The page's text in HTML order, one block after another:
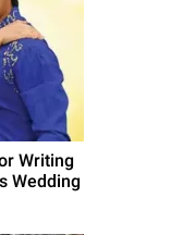
Writing
Wedding